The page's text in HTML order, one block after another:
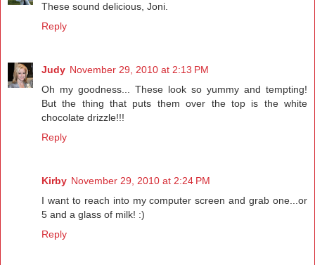
These sound delicious, Joni.
Reply
Judy November 29, 2010 at 2:13 PM
Oh my goodness... These look so yummy and tempting!
But the thing that puts them over the top is the white
chocolate drizzle!!!
Reply
Kirby November 29, 2010 at 2:24 PM
I want to reach into my computer screen and grab one...or
5 and a glass of milk! :)
Reply